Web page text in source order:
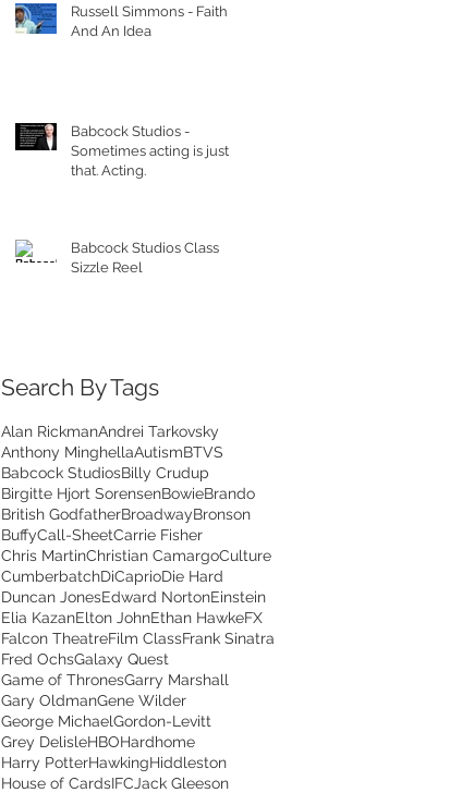
Russell Simmons - Faith
And An Idea
Babcock Studios -
Sometimes acting is just
that. Acting.
Babcock Studios Class
Sizzle Reel
Search By Tags
Alan RickmanAndrei Tarkovsky
Anthony MinghellaAutismBTVS
Babcock StudiosBilly Crudup
Birgitte Hjort SorensenBowieBrando
British GodfatherBroadwayBronson
BuffyCall-SheetCarrie Fisher
Chris MartinChristian CamargoCulture
CumberbatchDiCaprioDie Hard
Duncan JonesEdward NortonEinstein
Elia KazanElton JohnEthan HawkeFX
Falcon TheatreFilm ClassFrank Sinatra
Fred OchsGalaxy Quest
Game of ThronesGarry Marshall
Gary OldmanGene Wilder
George MichaelGordon-Levitt
Grey DelisleHBOHardhome
Harry PotterHawkingHiddleston
House of CardsIFC Jack Gleeson